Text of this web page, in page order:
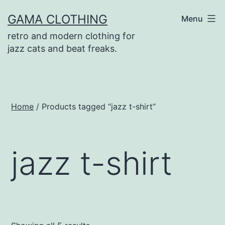
to
content
GAMA CLOTHING
retro and modern clothing for
jazz cats and beat freaks.
Menu
Home / Products tagged “jazz t-shirt”
jazz t-shirt